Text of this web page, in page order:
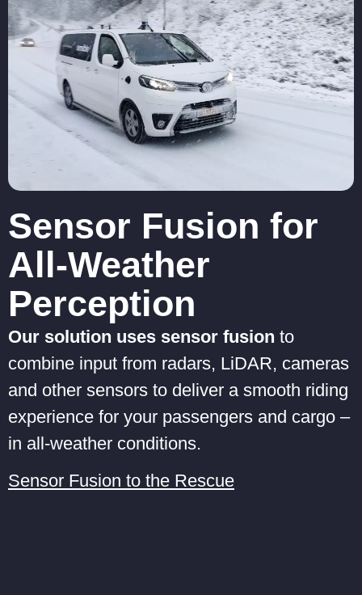
Sensor Fusion for
All-Weather
Perception
Our solution uses sensor fusion to
combine input from radars, LiDAR, cameras
and other sensors to deliver a smooth riding
experience for your passengers and cargo –
in all-weather conditions.
Sensor Fusion to the Rescue